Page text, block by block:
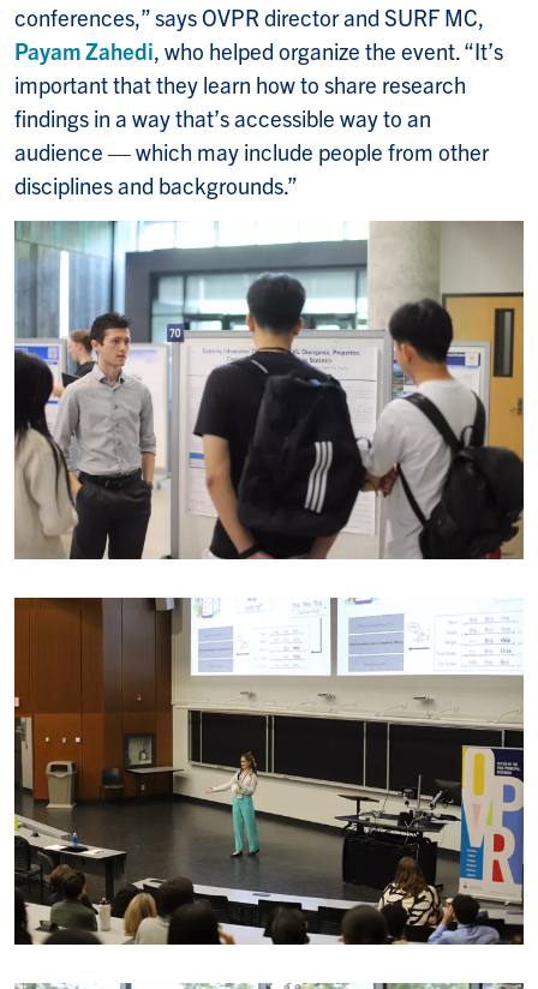
conferences,” says OVPR director and SURF MC,
Payam Zahedi, who helped organize the event. “It’s
important that they learn how to share research
findings in a way that’s accessible way to an
audience — which may include people from other
disciplines and backgrounds.”